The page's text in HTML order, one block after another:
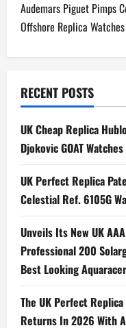
o
s
n
a
v
i
g
a
t
i
Audemars Piguet Pimps
Offshore Replica
RECENT POSTS
UK Cheap Replica
Djokovic GOAT Watches
UK Perfect Replica
Celestial Ref. 6105G
Unveils Its New UK
Professional 200
Best Looking
The UK Perfect
Returns In 2026 With